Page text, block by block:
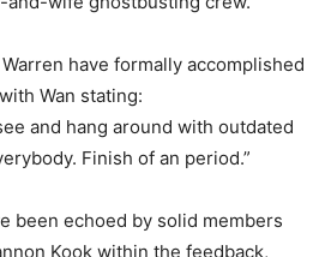
have formally accomplished
Wan stating:
and hang around with outdated
Finish of an period.”
been echoed by solid members
Kook within the feedback,